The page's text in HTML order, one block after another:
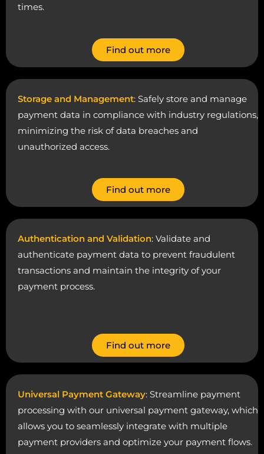
times.
Find out more
Storage and Management: Safely store and manage
payment data in compliance with industry regulations,
minimizing the risk of data breaches and
unauthorized access.
Find out more
Authentication and Validation: Validate and
authenticate payment data to prevent fraudulent
transactions and maintain the integrity of your
payment process.
Find out more
Universal Payment Gateway: Streamline payment
processing with our universal payment gateway, which
allows you to seamlessly integrate with multiple
payment providers and optimize your payment flows.